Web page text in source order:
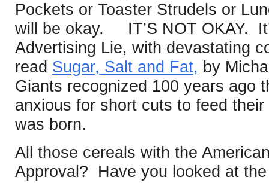
Pockets or Toaster Strudels or
will be okay. IT’S NOT OKAY.
Advertising Lie, with devastating
read Sugar, Salt and Fat, by
Giants recognized 100 years ago
anxious for short cuts to feed
was born.
All those cereals with the
Approval? Have you looked at